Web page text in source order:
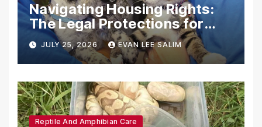
Navigating Housing Rights:
The Legal Protections for
Emotional Support Animals
JULY 25, 2026 EVAN LEE SALIM
Reptile And Amphibian Care